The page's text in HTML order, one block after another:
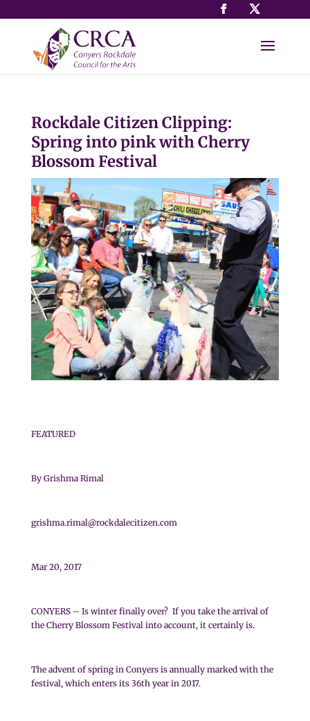
Rockdale Citizen Clipping:
Spring into pink with Cherry
Blossom Festival
FEATURED
By Grishma Rimal
grishma.rimal@rockdalecitizen.com
Mar 20, 2017
CONYERS – Is winter finally over? If you take the arrival of
the Cherry Blossom Festival into account, it certainly is.
The advent of spring in Conyers is annually marked with the
festival, which enters its 36th year in 2017.